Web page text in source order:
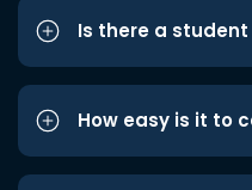
Is there a
How easy is it to